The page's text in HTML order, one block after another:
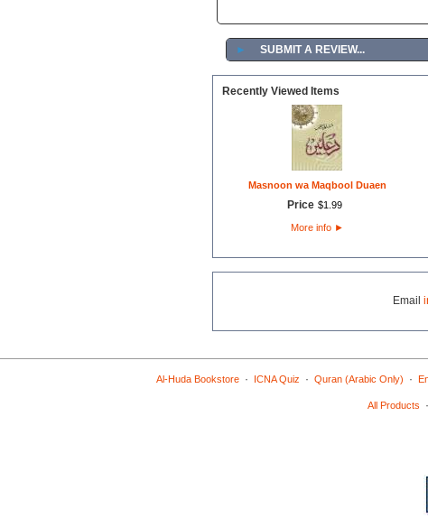
► SUBMIT A REVIEW...
Recently Viewed Items
Masnoon wa Maqbool Duaen
Price $1 99
More info ►
Email
Al-Huda Bookstore· ICNA Quiz · Quran (Arabic Only) ·
All Products ·